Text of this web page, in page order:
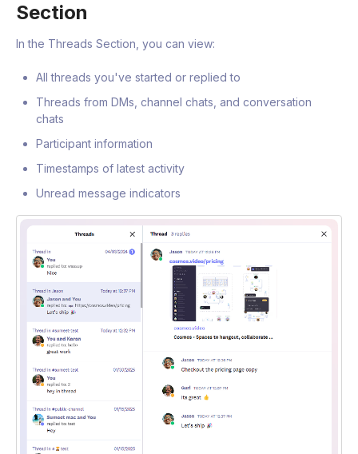
Section
In the Threads Section, you can view:
All threads you've started or replied to
Threads from DMs, channel chats, and conversation
chats
Participant information
Timestamps of latest activity
Unread message indicators